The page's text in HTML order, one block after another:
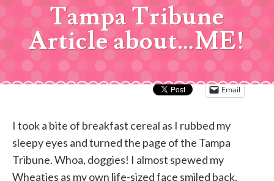
Tampa Tribune
Article about…ME!
Email
I took a bite of breakfast cereal as I rubbed my
sleepy eyes and turned the page of the Tampa
Tribune. Whoa, doggies! I almost spewed my
Wheaties as my own life-sized face smiled back.